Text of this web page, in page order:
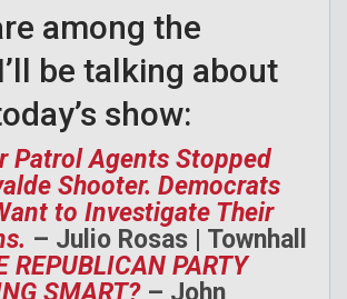
among the
be talking about
show:
Patrol Agents Stopped
Shooter. Democrats
to Investigate Their
– Julio Rosas | Townhall
REPUBLICAN PARTY
SMART?– John